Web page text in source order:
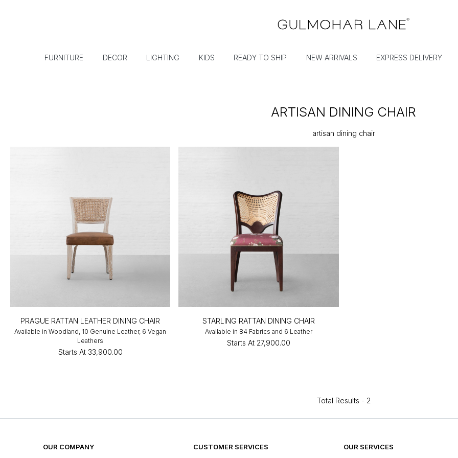
FURNITURE DECOR LIGHTING KIDS READY TO SHIP NEW ARRIVALS EXPRESS DELIVERY
ARTISAN DINING CHAIR
artisan dining chair
PRAGUE RATTAN LEATHER DINING CHAIR
Available in Woodland, 10 Genuine Leather, 6 Vegan
Leathers
Starts At ₹33,900.00
STARLING RATTAN DINING CHAIR
Available in 84 Fabrics and 6 Leather
Starts At ₹27,900.00
Total Results - 2
OUR COMPANY CUSTOMER SERVICES OUR SERVICES